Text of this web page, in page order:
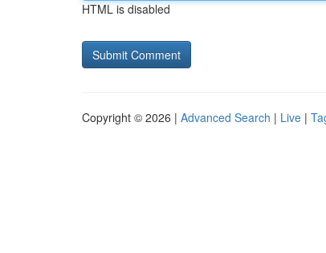
HTML is disabled
Copyright © 2026 | Advanced Search | Live |